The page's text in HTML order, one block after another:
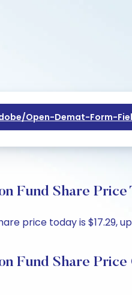
open-Demat-Form-
Fund Share
price today is $17.29,
Fund Share Price